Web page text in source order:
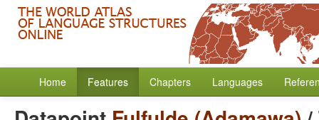
Home Features Chapters Languages